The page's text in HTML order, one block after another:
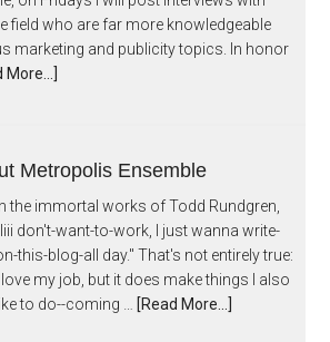
field who are far more knowledgeable
marketing and publicity topics. In honor
More...]
Metropolis Ensemble
In the immortal works of Todd Rundgren,
don't-want-to-work, I just wanna write-
this-blog-all day." That's not entirely true:
I love my job, but it does make things I also
like to do--coming …
[Read More...]